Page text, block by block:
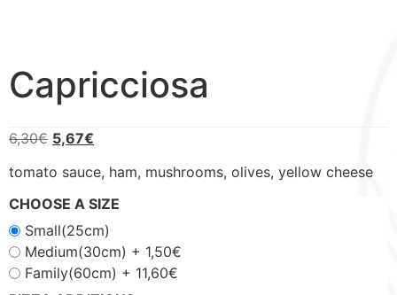
Capricciosa
6,30€ 5,67€
tomato sauce, ham, mushrooms, olives, yellow cheese
CHOOSE A SIZE
Small(25cm)
Medium(30cm) + 1,50€
Family(60cm) + 11,60€